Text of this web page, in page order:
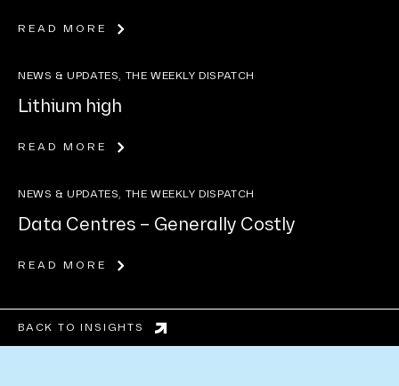
READ MORE
NEWS & UPDATES, THE WEEKLY DISPATCH
Lithium high
READ MORE
NEWS & UPDATES, THE WEEKLY DISPATCH
Data Centres – Generally Costly
READ MORE
BACK TO INSIGHTS